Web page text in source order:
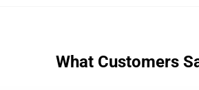
What Customers